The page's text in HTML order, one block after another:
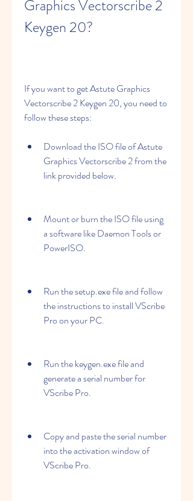
Graphics Vectorscribe 2
Keygen 20?
If you want to get Astute Graphics
Vectorscribe 2 Keygen 20, you need to
follow these steps:
Download the ISO file of Astute
Graphics Vectorscribe 2 from the
link provided below.
Mount or burn the ISO file using
a software like Daemon Tools or
PowerISO.
Run the setup.exe file and follow
the instructions to install VScribe
Pro on your PC.
Run the keygen.exe file and
generate a serial number for
VScribe Pro.
Copy and paste the serial number
into the activation window of
VScribe Pro.